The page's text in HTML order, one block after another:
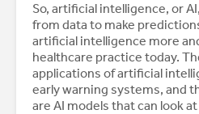
So, artificial intelligence, or
from data to make
artificial intelligence more
healthcare practice today.
applications of artificial
early warning systems, and
are AI models that can look